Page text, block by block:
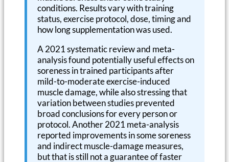
conditions. Results vary with training
status, exercise protocol, dose, timing and
how long supplementation was used.
A 2021 systematic review and meta-
analysis found potentially useful effects on
soreness in trained participants after
mild-to-moderate exercise-induced
muscle damage, while also stressing that
variation between studies prevented
broad conclusions for every person or
protocol. Another 2021 meta-analysis
reported improvements in some soreness
and indirect muscle-damage measures,
but that is still not a guarantee of faster